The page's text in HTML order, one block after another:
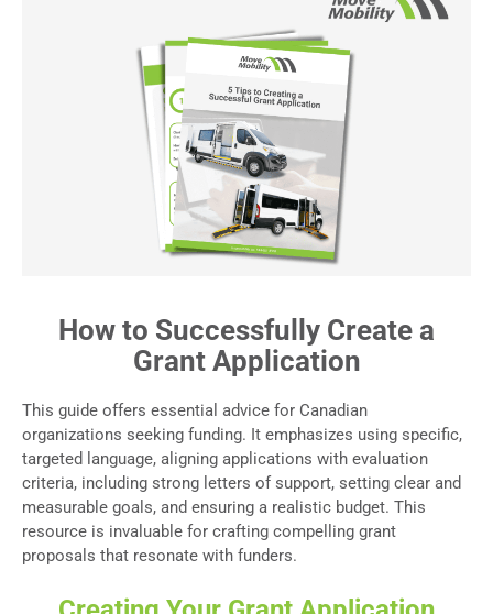
How to Successfully Create a
Grant Application
This guide offers essential advice for Canadian
organizations seeking funding. It emphasizes using specific,
targeted language, aligning applications with evaluation
criteria, including strong letters of support, setting clear and
measurable goals, and ensuring a realistic budget. This
resource is invaluable for crafting compelling grant
proposals that resonate with funders.